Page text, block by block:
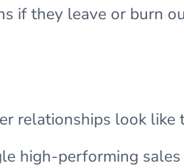
if they leave or burn
relationships look like
high-performing sales